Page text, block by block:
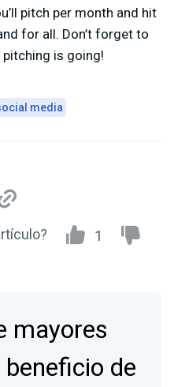
pitch per month and hit
for all. Don’t forget to
pitching is going!
media
1
mayores
de